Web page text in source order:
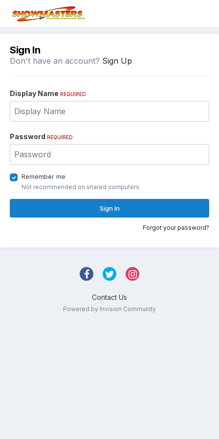
Sign In
Don't have an account? Sign Up
Display Name REQUIRED
Password REQUIRED
Remember me
Not recommended on shared computers
Sign In
Forgot your password?
Contact Us
Powered by Invision Community